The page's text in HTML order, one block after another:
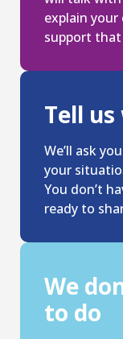
explain
support that
Tell
We’ll ask
your
You don’t
ready to
We
to do